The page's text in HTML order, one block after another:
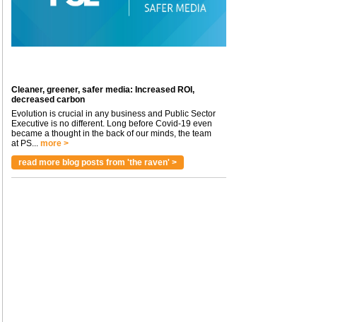
Cleaner, greener, safer media: Increased ROI,
decreased carbon
Evolution is crucial in any business and Public Sector
Executive is no different. Long before Covid-19 even
became a thought in the back of our minds, the team
at PS... more >
read more blog posts from 'the raven' >